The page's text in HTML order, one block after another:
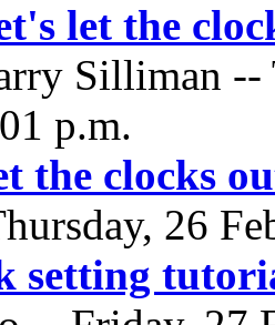
let the
Silliman --
p.m.
the clocks
26
setting